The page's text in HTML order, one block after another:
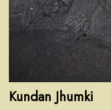
Kundan Jhumki